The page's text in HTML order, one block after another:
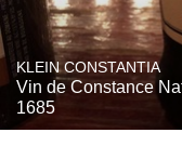
KLEIN CONSTANTIA
Vin de Constance
1685